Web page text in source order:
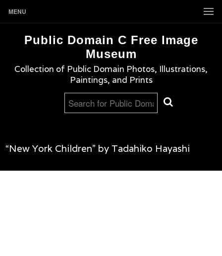
MENU
Public Domain C Free Image
Museum
Collection of Public Domain Photos, Illustrations,
Paintings, and Prints
“New York Children” by Tadahiko Hayashi